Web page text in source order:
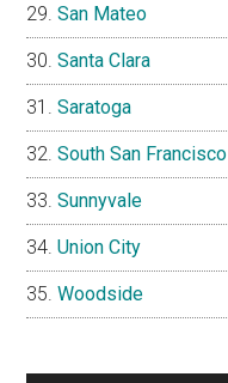
San Mateo
Santa Clara
Saratoga
South San Francisco
Sunnyvale
Union City
Woodside